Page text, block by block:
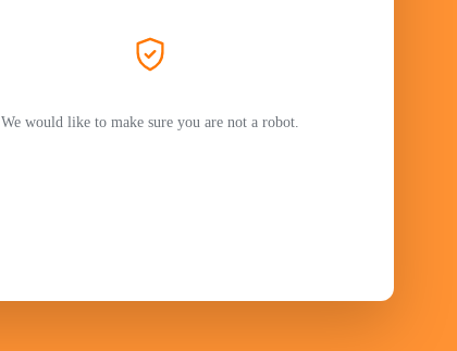
We would like to make sure you are not a robot.